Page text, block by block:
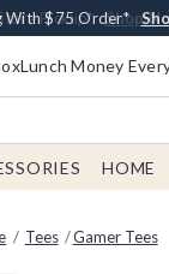
30% Off New
With $75 Order*
Pickup* Shop
Money
HOME
Tees Gamer Tees